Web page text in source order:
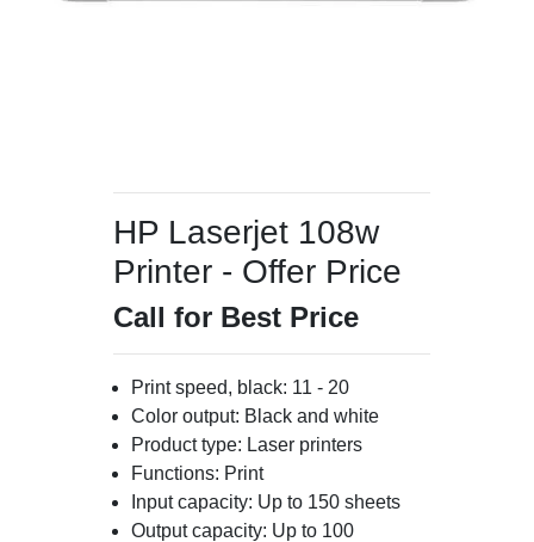
HP Laserjet 108w
Printer - Offer Price
Call for Best Price
Print speed, black: 11 - 20
Color output: Black and white
Product type: Laser printers
Functions: Print
Input capacity: Up to 150 sheets
Output capacity: Up to 100